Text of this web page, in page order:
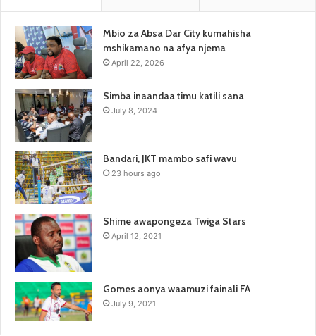
Mbio za Absa Dar City kumahisha
mshikamano na afya njema
April 22, 2026
Simba inaandaa timu katili sana
July 8, 2024
Bandari, JKT mambo safi wavu
23 hours ago
Shime awapongeza Twiga Stars
April 12, 2021
Gomes aonya waamuzi fainali FA
July 9, 2021